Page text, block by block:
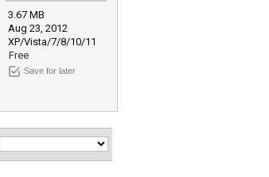
3.67 MB
Aug 23, 2012
XP/Vista/7/8/10/11
Free
Save for later